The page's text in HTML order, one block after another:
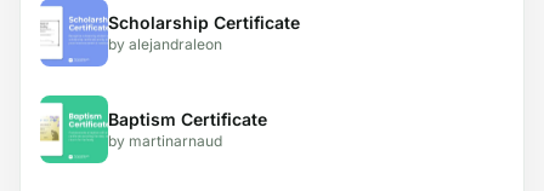
Scholarship Certificate
by alejandraleon
Baptism Certificate
by martinarnaud